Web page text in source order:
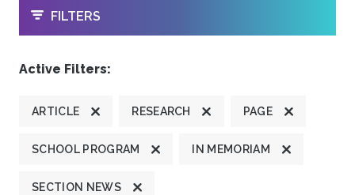
OPEN
FILTERS
Active Filters:
ARTICLE RESEARCH PAGE
SCHOOL PROGRAM IN MEMORIAM
SECTION NEWS